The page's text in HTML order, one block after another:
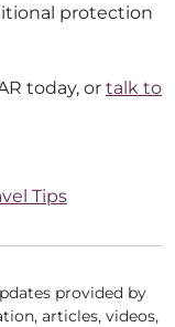
protection
today, or talk to
Tips
provided by
articles, videos,